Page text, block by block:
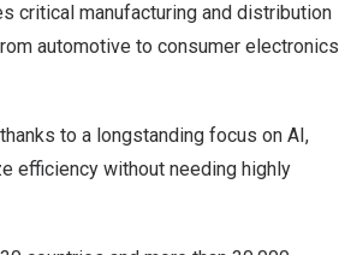
critical manufacturing and distribution
automotive to consumer electronics
to a longstanding focus on AI,
efficiency without needing highly